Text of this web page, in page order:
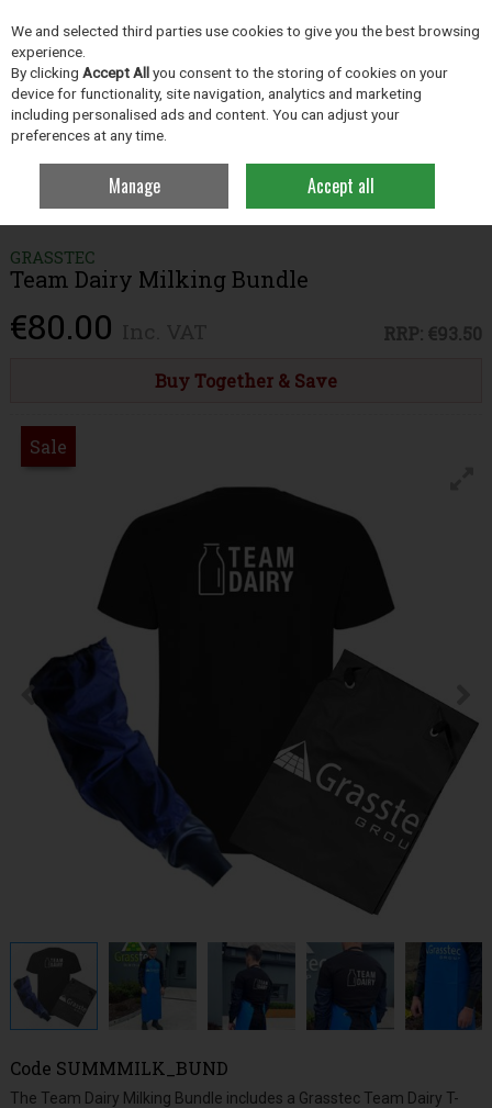
Skip to content
Menu Account Search
Clothing Clothing & Footwear Bundles
Team Dairy Milking
Bundle
GRASSTEC
Team Dairy Milking Bundle
€80.00 RRP: €93.50
Buy Together & Save
Sale
Code SUMMMILK_BUND
The Team Dairy Milking Bundle includes a Grasstec Team Dairy T-
We and selected third parties use cookies to give you the best browsing
experience.
By clicking Accept Allyou consent to the storing of cookies on your
device for functionality, site navigation, analytics and marketing
including personalised ads and content. You can adjust your
preferences at any time.
Manage Accept all